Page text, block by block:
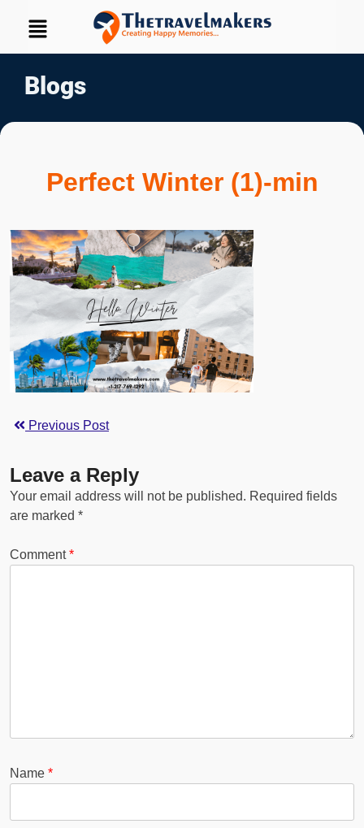
Blogs
Perfect Winter (1)-min
Previous Post
Leave a Reply
Your email address will not be published. Required fields
are marked *
Comment*
Name *